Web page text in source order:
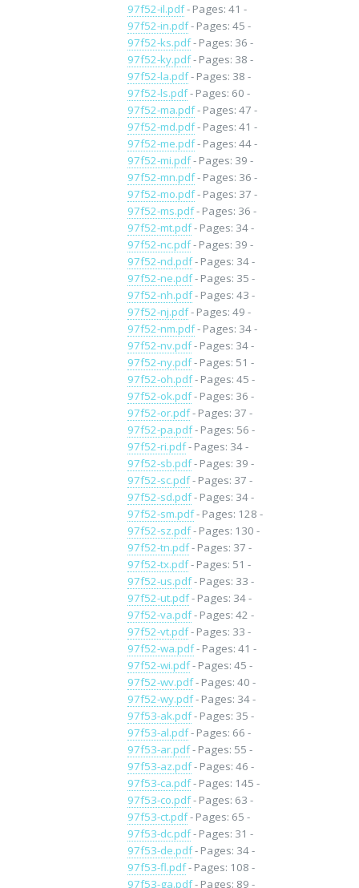
97f52-il.pdf- Pages: 41 -
97f52-in.pdf- Pages: 45 -
97f52-ks.pdf- Pages: 36 -
97f52-ky.pdf- Pages: 38 -
97f52-la.pdf- Pages: 38 -
97f52-ls.pdf- Pages: 60 -
97f52-ma.pdf- Pages: 47 -
97f52-md.pdf- Pages: 41 -
97f52-me.pdf- Pages: 44 -
97f52-mi.pdf- Pages: 39 -
97f52-mn.pdf- Pages: 36 -
97f52-mo.pdf- Pages: 37 -
97f52-ms.pdf- Pages: 36 -
97f52-mt.pdf- Pages: 34 -
97f52-nc.pdf- Pages: 39 -
97f52-nd.pdf- Pages: 34 -
97f52-ne.pdf- Pages: 35 -
97f52-nh.pdf- Pages: 43 -
97f52-nj.pdf- Pages: 49 -
97f52-nm.pdf- Pages: 34 -
97f52-nv.pdf- Pages: 34 -
97f52-ny.pdf- Pages: 51 -
97f52-oh.pdf- Pages: 45 -
97f52-ok.pdf- Pages: 36 -
97f52-or.pdf- Pages: 37 -
97f52-pa.pdf- Pages: 56 -
97f52-ri.pdf- Pages: 34 -
97f52-sb.pdf- Pages: 39 -
97f52-sc.pdf- Pages: 37 -
97f52-sd.pdf- Pages: 34 -
97f52-sm.pdf- Pages: 128 -
97f52-sz.pdf- Pages: 130 -
97f52-tn.pdf- Pages: 37 -
97f52-tx.pdf- Pages: 51 -
97f52-us.pdf- Pages: 33 -
97f52-ut.pdf- Pages: 34 -
97f52-va.pdf- Pages: 42 -
97f52-vt.pdf- Pages: 33 -
97f52-wa.pdf- Pages: 41 -
97f52-wi.pdf- Pages: 45 -
97f52-wv.pdf- Pages: 40 -
97f52-wy.pdf- Pages: 34 -
97f53-ak.pdf- Pages: 35 -
97f53-al.pdf- Pages: 66 -
97f53-ar.pdf- Pages: 55 -
97f53-az.pdf- Pages: 46 -
97f53-ca.pdf- Pages: 145 -
97f53-co.pdf- Pages: 63 -
97f53-ct.pdf- Pages: 65 -
97f53-dc.pdf- Pages: 31 -
97f53-de.pdf- Pages: 34 -
97f53-fl.pdf- Pages: 108 -
97f53-ga.pdf- Pages: 89 -